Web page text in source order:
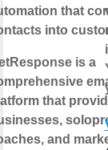
that
into
is a
that
and